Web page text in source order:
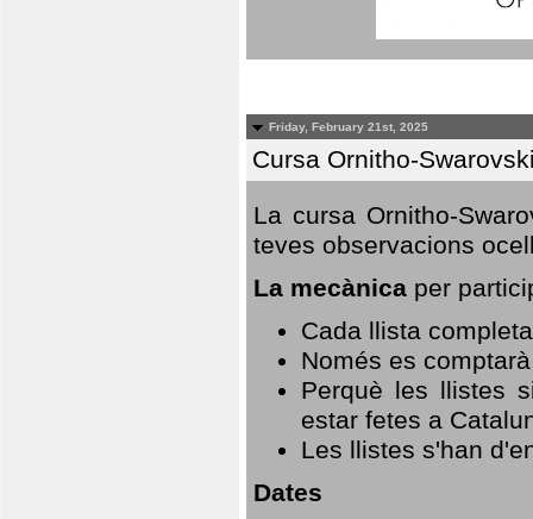
Friday, February 21st, 2025
Cursa Ornitho-
La cursa Ornitho-
teves observacions
La mecànica per
Cada llista
Només es
Perquè les llistes
estar fetes a
Les llistes s'han
Dates